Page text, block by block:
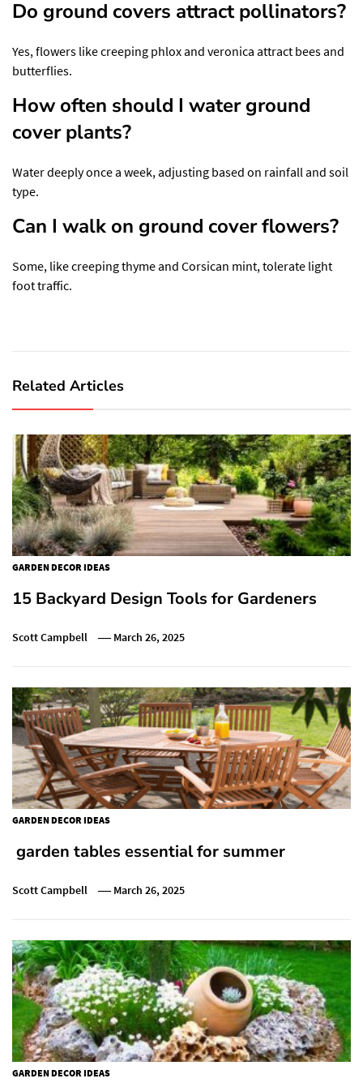
Do ground covers attract pollinators?
Yes, flowers like creeping phlox and veronica attract bees and
butterflies.
How often should I water ground
cover plants?
Water deeply once a week, adjusting based on rainfall and soil
type.
Can I walk on ground cover flowers?
Some, like creeping thyme and Corsican mint, tolerate light
foot traffic.
Related Articles
GARDEN DECOR IDEAS
15 Backyard Design Tools for Gardeners
Scott Campbell March 26, 2025
GARDEN DECOR IDEAS
garden tables essential for summer
Scott Campbell March 26, 2025
GARDEN DECOR IDEAS